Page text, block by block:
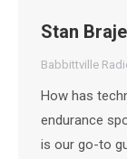
Stan
Babbittville
How has
endurance
is our go-to